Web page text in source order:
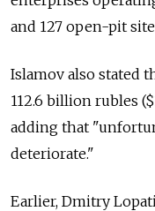
and 127 open-pit
Islamov also stated
112.6 billion rubles
adding that
deteriorate."
Earlier, Dmitry